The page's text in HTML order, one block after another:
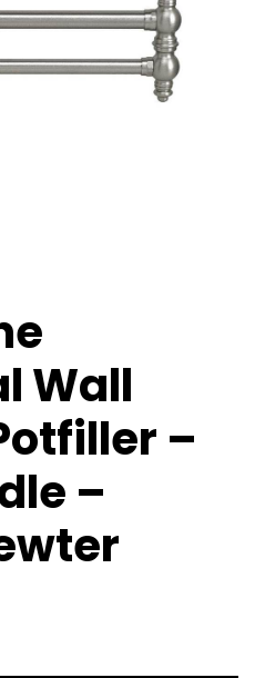
Wall
–
–